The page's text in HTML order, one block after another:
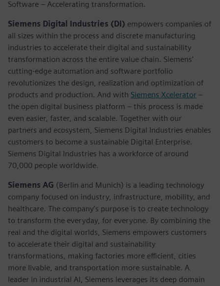
Software – Accelerating transformation.
Siemens Digital Industries (DI) empowers companies of
all sizes within the process and discrete manufacturing
industries to accelerate their digital and sustainability
transformation across the entire value chain. Siemens’
cutting-edge automation and software portfolio
revolutionizes the design, realization and optimization of
products and production. And with Siemens Xcelerator –
the open digital business platform – this process is made
even easier, faster, and scalable. Together with our
partners and ecosystem, Siemens Digital Industries enables
customers to become a sustainable Digital Enterprise.
Siemens Digital Industries has a workforce of around
70,000 people worldwide.
Siemens AG (Berlin and Munich) is a leading technology
company focused on industry, infrastructure, mobility, and
healthcare. The company’s purpose is to create technology
to transform the everyday, for everyone. By combining the
real and the digital worlds, Siemens empowers customers
to accelerate their digital and sustainability
transformations, making factories more efficient, cities
more livable, and transportation more sustainable. A
leader in industrial AI, Siemens leverages its deep domain